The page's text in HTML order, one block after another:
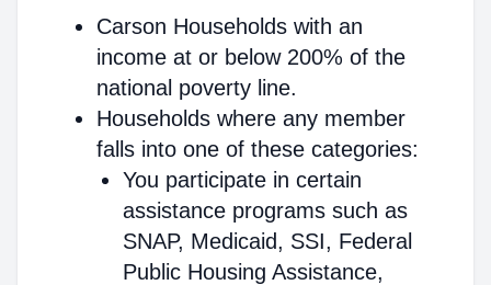
Carson Households with an
income at or below 200% of the
national poverty line.
Households where any member
falls into one of these categories:
You participate in certain
assistance programs such as
SNAP, Medicaid, SSI, Federal
Public Housing Assistance,